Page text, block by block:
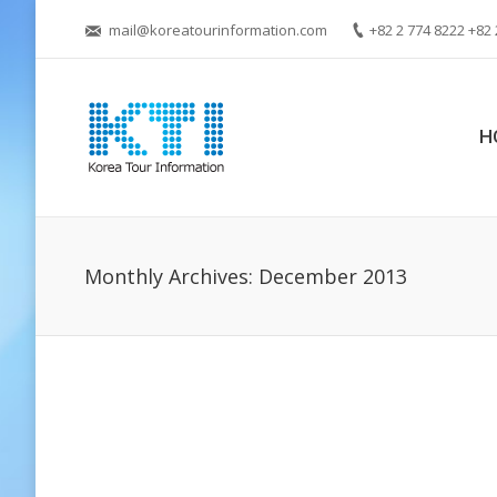
mail@koreatourinformation.com +82 2 774 8222 +82
Monthly Archives: December 2013